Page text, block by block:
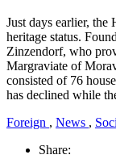
Just days earlier, the
heritage status.
Zinzendorf, who
Margraviate of
consisted of 76
has declined while
Foreign , News ,
Share: